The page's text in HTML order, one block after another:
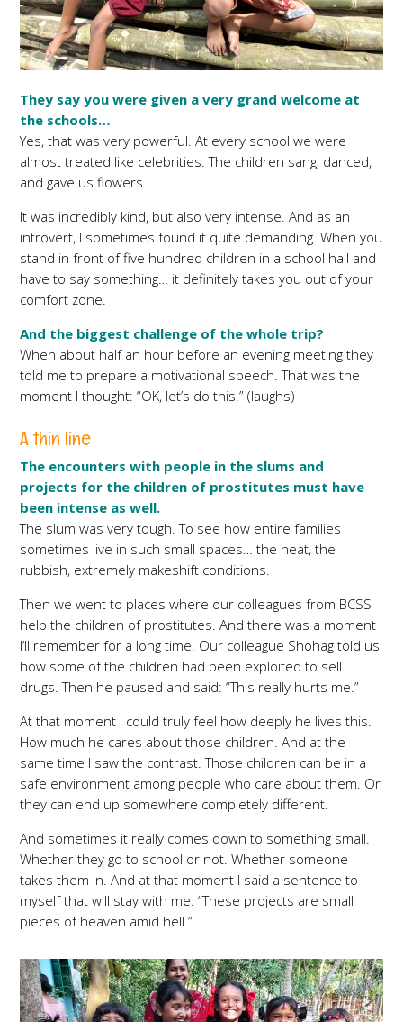
They say you were given a very grand welcome at
the schools…
Yes, that was very powerful. At every school we were
almost treated like celebrities. The children sang, danced,
and gave us flowers.
It was incredibly kind, but also very intense. And as an
introvert, I sometimes found it quite demanding. When you
stand in front of five hundred children in a school hall and
have to say something… it definitely takes you out of your
comfort zone.
And the biggest challenge of the whole trip?
When about half an hour before an evening meeting they
told me to prepare a motivational speech. That was the
moment I thought: “OK, let’s do this.” (laughs)
A thin line
The encounters with people in the slums and
projects for the children of prostitutes must have
been intense as well.
The slum was very tough. To see how entire families
sometimes live in such small spaces… the heat, the
rubbish, extremely makeshift conditions.
Then we went to places where our colleagues from BCSS
help the children of prostitutes. And there was a moment
I’ll remember for a long time. Our colleague Shohag told us
how some of the children had been exploited to sell
drugs. Then he paused and said: “This really hurts me.”
At that moment I could truly feel how deeply he lives this.
How much he cares about those children. And at the
same time I saw the contrast. Those children can be in a
safe environment among people who care about them. Or
they can end up somewhere completely different.
And sometimes it really comes down to something small.
Whether they go to school or not. Whether someone
takes them in. And at that moment I said a sentence to
myself that will stay with me: “These projects are small
pieces of heaven amid hell.”